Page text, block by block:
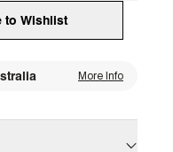
to Wishlist
More Info